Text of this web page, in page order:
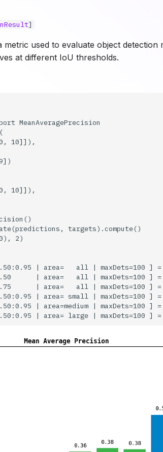
]
used to evaluate object detection
at different IoU thresholds.
MeanAveragePrecision
10]]),
10]]),
targets).compute()
2)
| area=   all | maxDets=100 ]
| area=   all | maxDets=100 ] =
| area=   all | maxDets=100 ] =
| area= small | maxDets=100 ]
| area=medium | maxDets=100 ]